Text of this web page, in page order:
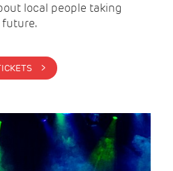
local people taking
BUY TICKETS >